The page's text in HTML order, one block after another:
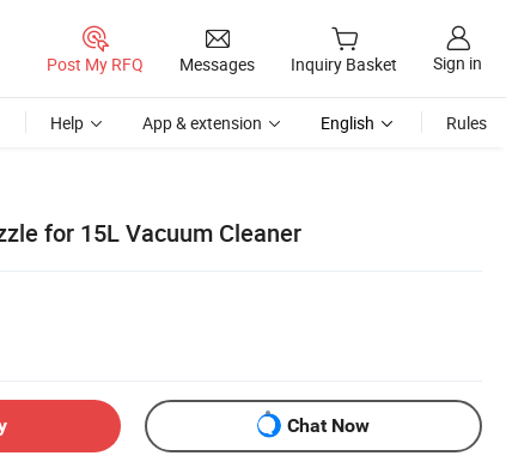
Post My RFQ Messages Inquiry Basket Sign in
Help App & extension English Rules
for 15L Vacuum Cleaner
Chat Now